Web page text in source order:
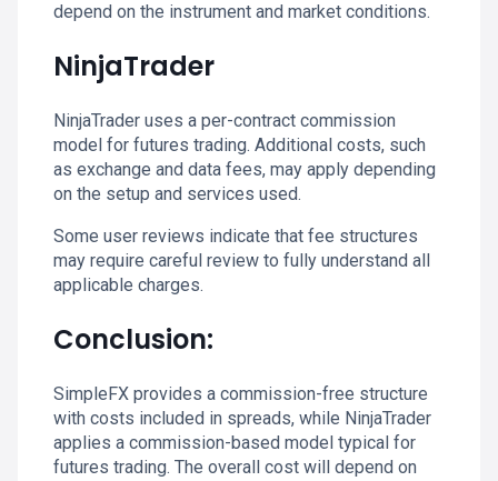
depend on the instrument and market conditions.
NinjaTrader
NinjaTrader uses a per-contract commission
model for futures trading. Additional costs, such
as exchange and data fees, may apply depending
on the setup and services used.
Some user reviews indicate that fee structures
may require careful review to fully understand all
applicable charges.
Conclusion:
SimpleFX provides a commission-free structure
with costs included in spreads, while NinjaTrader
applies a commission-based model typical for
futures trading. The overall cost will depend on